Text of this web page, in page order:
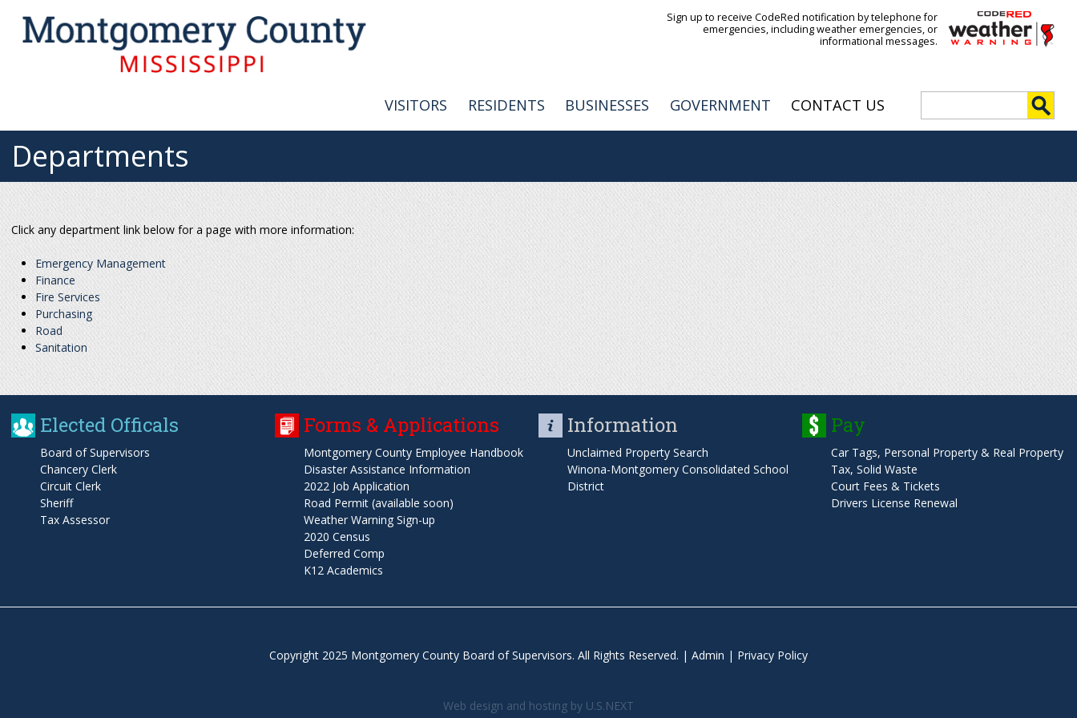
Sign up to receive CodeRed notification by telephone for
emergencies, including weather emergencies, or
informational messages.
VISITORS RESIDENTS BUSINESSES GOVERNMENT CONTACT US
S
a
r
c
h
f
o
e
a
h
Departments
Click any department link below for a page with more information:
Emergency Management
Finance
Fire Services
Purchasing
Road
Sanitation
Elected Officals
Board of Supervisors
Chancery Clerk
Circuit Clerk
Sheriff
Tax Assessor
Forms & Applications
Montgomery County Employee Handbook
Disaster Assistance Information
2022 Job Application
Road Permit (available soon)
Weather Warning Sign-up
2020 Census
Deferred Comp
K12 Academics
Information
Unclaimed Property Search
Winona-Montgomery Consolidated School
District
Pay
Car Tags, Personal Property & Real Property
Tax, Solid Waste
Court Fees & Tickets
Drivers License Renewal
Copyright 2025 Montgomery County Board of Supervisors. All Rights Reserved. | Admin | Privacy Policy
Web design and hosting by U.S.NEXT